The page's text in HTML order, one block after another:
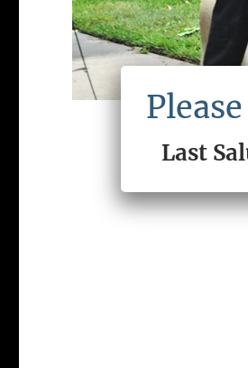
Last